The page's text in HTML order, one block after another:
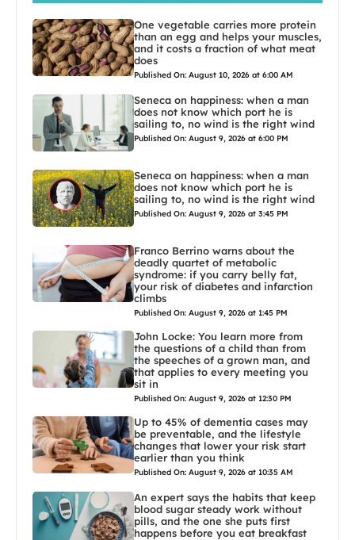
One vegetable carries more protein
than an egg and helps your muscles,
and it costs a fraction of what meat
does
Published On: August 10, 2026 at 6:00 AM
Seneca on happiness: when a man
does not know which port he is
sailing to, no wind is the right wind
Published On: August 9, 2026 at 6:00 PM
Seneca on happiness: when a man
does not know which port he is
sailing to, no wind is the right wind
Published On: August 9, 2026 at 3:45 PM
Franco Berrino warns about the
deadly quartet of metabolic
syndrome: if you carry belly fat,
your risk of diabetes and infarction
climbs
Published On: August 9, 2026 at 1:45 PM
John Locke: You learn more from
the questions of a child than from
the speeches of a grown man, and
that applies to every meeting you
sit in
Published On: August 9, 2026 at 12:30 PM
Up to 45% of dementia cases may
be preventable, and the lifestyle
changes that lower your risk start
earlier than you think
Published On: August 9, 2026 at 10:35 AM
An expert says the habits that keep
blood sugar steady work without
pills, and the one she puts first
happens before you eat breakfast